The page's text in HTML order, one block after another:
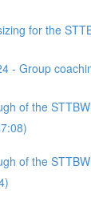
for the
- Group
of the
of the